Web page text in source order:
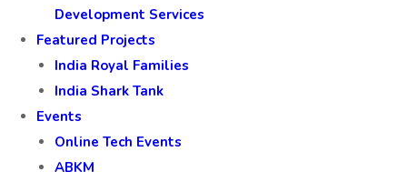
Development Services
Featured Projects
India Royal Families
India Shark Tank
Events
Online Tech Events
ABKM